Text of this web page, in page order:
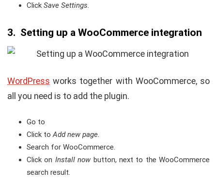
Click Save Settings.
3. Setting up a WooCommerce integration
WordPress works together with WooCommerce, so
all you need is to add the plugin.
Go to
Click to Add new page.
Search for WooCommerce.
Click on Install now button, next to the WooCommerce
search result.